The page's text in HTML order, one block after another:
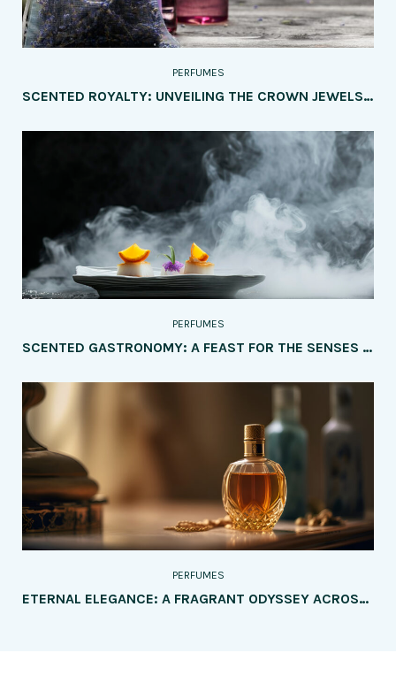
PERFUMES
SCENTED ROYALTY: UNVEILING THE CROWN JEWELS OF PERFUMERY – A CHRONICLE OF THE MOST POPULAR PERFUME BRANDS AND THEIR DISTINCTIVE ELEGANCE
PERFUMES
SCENTED GASTRONOMY: A FEAST FOR THE SENSES – EXPLORING THE MOST INTRIGUING PERFUMES INSPIRED BY FOOD AND DRINKS
PERFUMES
ETERNAL ELEGANCE: A FRAGRANT ODYSSEY ACROSS GENERATIONS – PERFUMES TAILORED FOR EVERY AGE GROUP